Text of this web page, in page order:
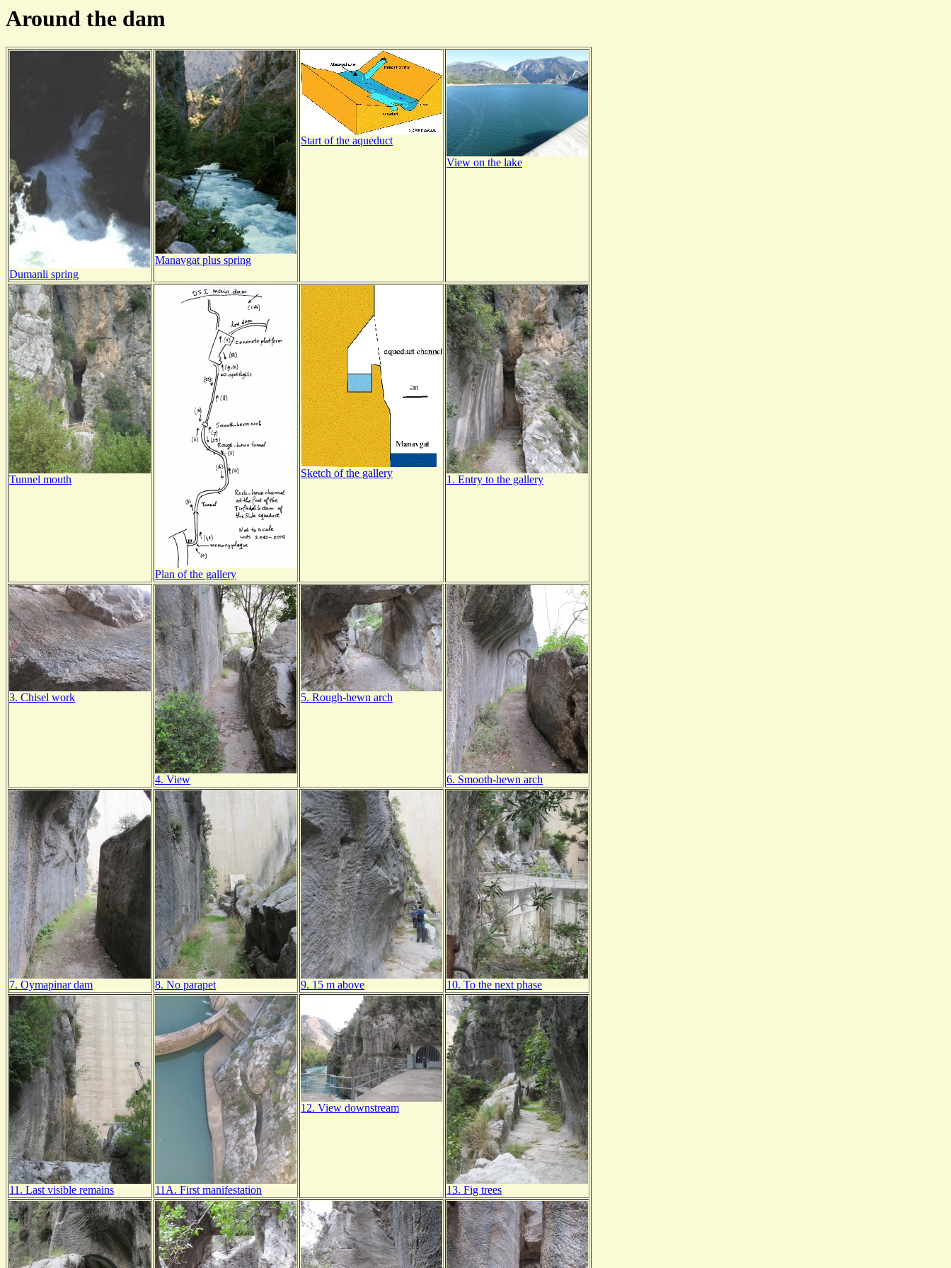
Around the dam
Dumanli spring
Manavgat plus spring
Start of the aqueduct
View on the lake
Tunnel mouth
Plan of the gallery
Sketch of the gallery
1. Entry to the gallery
3. Chisel work
4. View
5. Rough-hewn arch
6. Smooth-hewn arch
7. Oymapinar dam 8. No parapet 9. 15 m above 10. To the next phase
11. Last visible remains 11A. First manifestation
12. View downstream
13. Fig trees